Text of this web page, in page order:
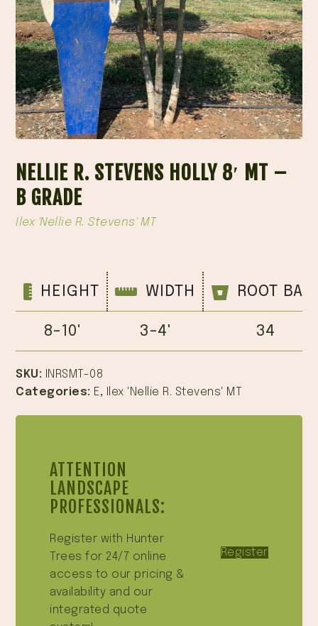
NELLIE R. STEVENS HOLLY 8′ MT –
B GRADE
Ilex 'Nellie R. Stevens' MT
HEIGHT WIDTH ROOT
8-10' 3-4' 34
SKU:
INRSMT-08
Categories: E, Ilex 'Nellie R. Stevens' MT
ATTENTION
LANDSCAPE
PROFESSIONALS:
Register with Hunter
Trees for 24/7 online
access to our pricing &
availability and our
integrated quote
Register